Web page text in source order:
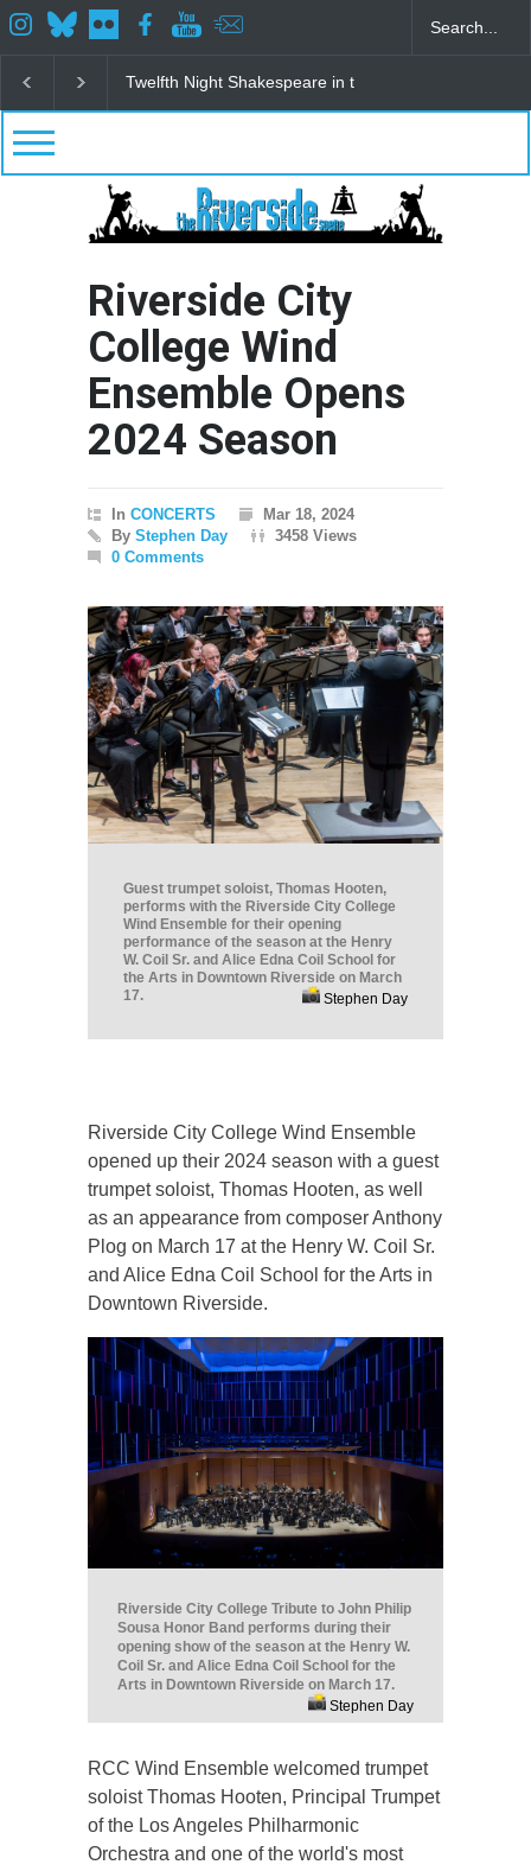
in the Park Spring Awakening Fine Arts Network
Riverside City
College Wind
Ensemble Opens
2024 Season
In CONCERTS
Mar 18, 2024
By Stephen Day
3458 Views
0 Comments
Guest trumpet soloist, Thomas Hooten,
performs with the Riverside City College
Wind Ensemble for their opening
performance of the season at the Henry
W. Coil Sr. and Alice Edna Coil School for
the Arts in Downtown Riverside on March
17.
Stephen Day
Riverside City College Wind Ensemble
opened up their 2024 season with a guest
trumpet soloist, Thomas Hooten, as well
as an appearance from composer Anthony
Plog on March 17 at the Henry W. Coil Sr.
and Alice Edna Coil School for the Arts in
Downtown Riverside.
Riverside City College Tribute to John Philip
Sousa Honor Band performs during their
opening show of the season at the Henry W.
Coil Sr. and Alice Edna Coil School for the
Arts in Downtown Riverside on March 17.
Stephen Day
RCC Wind Ensemble welcomed trumpet
soloist Thomas Hooten, Principal Trumpet
of the Los Angeles Philharmonic
Orchestra and one of the world's most